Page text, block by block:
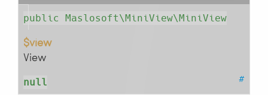
public Maslosoft\MiniView\MiniView
$view
View
#
null